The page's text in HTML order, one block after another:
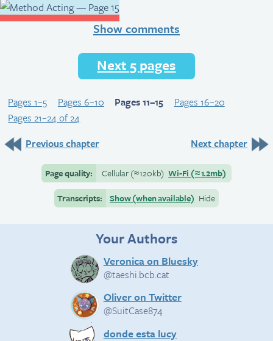
Show comments
Next 5 pages
Pages 1–5 Pages 6–10 Pages 11–15
Pages 16–20
Pages 21–24 of 24
Previous chapter
Next chapter
Page quality: Cellular(≈120kb) Wi-Fi (≈1.2mb)
Transcripts:
Show (when available) Hide
Your Authors
Veronica on Bluesky
@taeshi.bcb.cat
Oliver on Twitter
@SuitCase874
donde esta lucy